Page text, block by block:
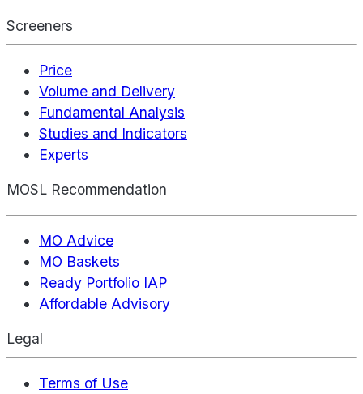
Screeners
Price
Volume and Delivery
Fundamental Analysis
Studies and Indicators
Experts
MOSL Recommendation
MO Advice
MO Baskets
Ready Portfolio IAP
Affordable Advisory
Legal
Terms of Use